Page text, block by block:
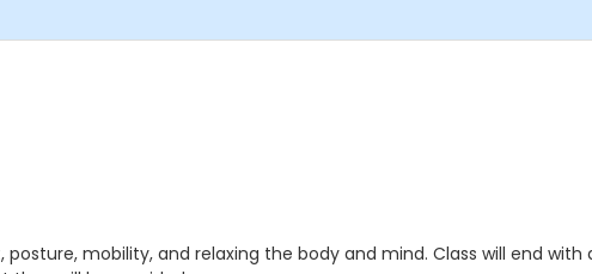
mobility, and relaxing the body and mind. Class will end with